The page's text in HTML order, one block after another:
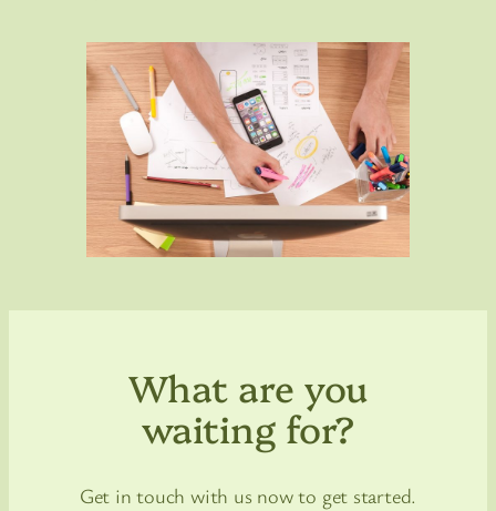
What are you
waiting for?
Get in touch with us now to get started.